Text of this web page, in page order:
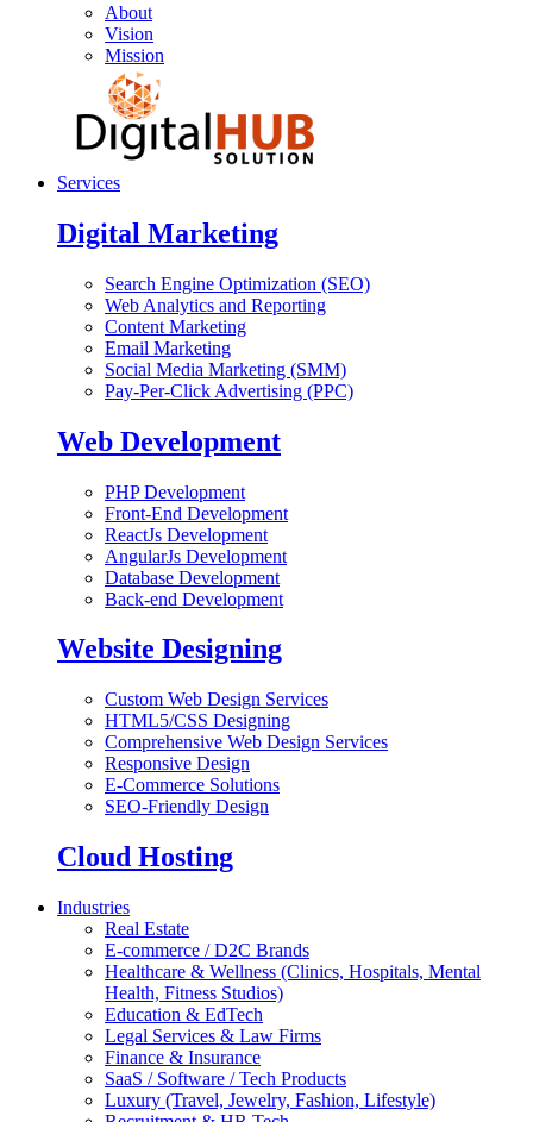
About
Vision
Mission
Services
Digital Marketing
Search Engine Optimization (SEO)
Web Analytics and Reporting
Content Marketing
Email Marketing
Social Media Marketing (SMM)
Pay-Per-Click Advertising (PPC)
Web Development
PHP Development
Front-End Development
ReactJs Development
AngularJs Development
Database Development
Back-end Development
Website Designing
Custom Web Design Services
HTML5/CSS Designing
Comprehensive Web Design Services
Responsive Design
E-Commerce Solutions
SEO-Friendly Design
Cloud Hosting
Industries
Real Estate
E-commerce / D2C Brands
Healthcare & Wellness (Clinics, Hospitals, Mental
Health, Fitness Studios)
Education & EdTech
Legal Services & Law Firms
Finance & Insurance
SaaS / Software / Tech Products
Luxury (Travel, Jewelry, Fashion, Lifestyle)